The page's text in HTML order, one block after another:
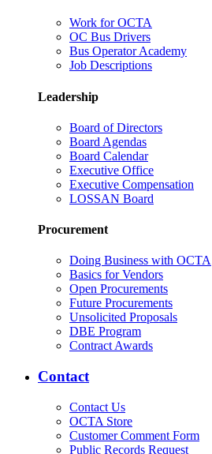
Work for OCTA
OC Bus Drivers
Bus Operator Academy
Job Descriptions
Leadership
Board of Directors
Board Agendas
Board Calendar
Executive Office
Executive Compensation
LOSSAN Board
Procurement
Doing Business with OCTA
Basics for Vendors
Open Procurements
Future Procurements
Unsolicited Proposals
DBE Program
Contract Awards
Contact
Contact Us
OCTA Store
Customer Comment Form
Public Records Request